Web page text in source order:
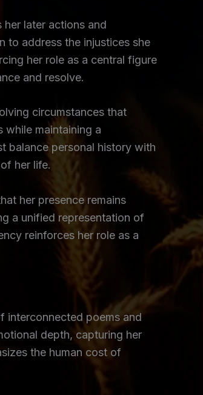
later actions and
to address the injustices she
her role as a central figure
and resolve.
circumstances that
while maintaining a
balance personal history with
her life.
her presence remains
a unified representation of
reinforces her role as a
interconnected poems and
depth, capturing her
the human cost of